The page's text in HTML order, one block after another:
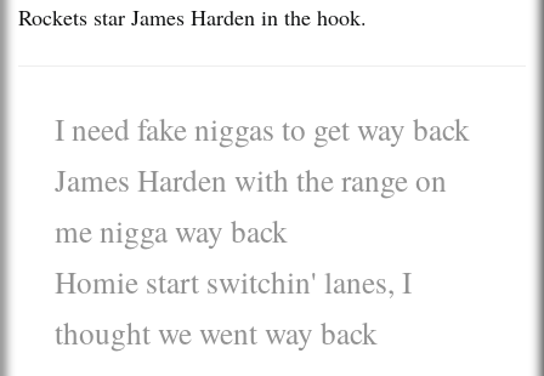
Rockets star James Harden in the hook.
I need fake niggas to get way back
James Harden with the range on
me nigga way back
Homie start switchin' lanes, I
thought we went way back